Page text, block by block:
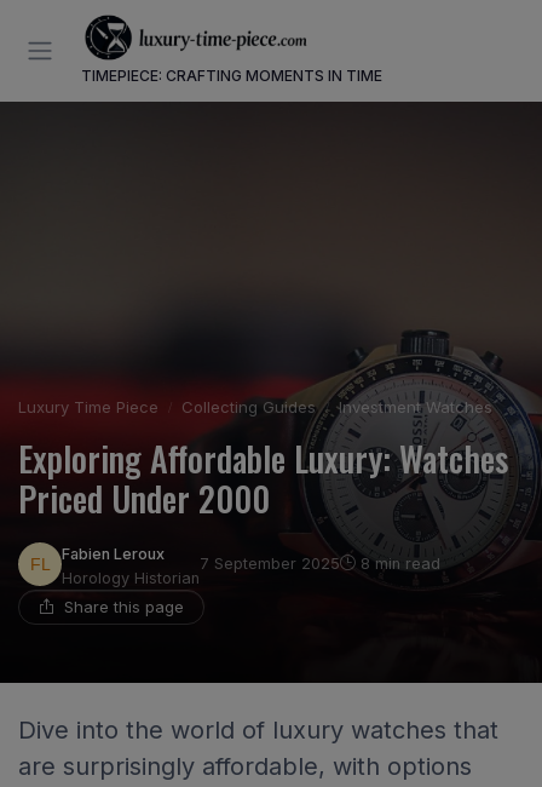
TIMEPIECE: CRAFTING MOMENTS IN TIME
Luxury Time Piece Collecting Guides Investment Watches
Exploring Affordable Luxury: Watches
Priced Under 2000
Fabien Leroux
Horology Historian
7 September 2025 8 min read
Share this page
Dive into the world of luxury watches that
are surprisingly affordable, with options